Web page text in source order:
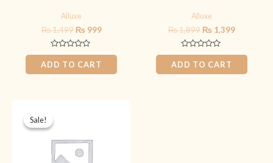
Alluxe
₨1,499 ₨999
Rated
0
out
of
ADD TO CART
Alluxe
₨1,899 ₨ 1,399
Rated
0
out
of
ADD TO CART
Sale!
Sale!